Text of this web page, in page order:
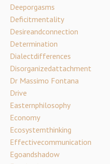
Deeporgasms
Deficitmentality
Desireandconnection
Determination
Dialectdifferences
Disorganizedattachment
Dr Massimo Fontana
Drive
Easternphilosophy
Economy
Ecosystemthinking
Effectivecommunication
Egoandshadow